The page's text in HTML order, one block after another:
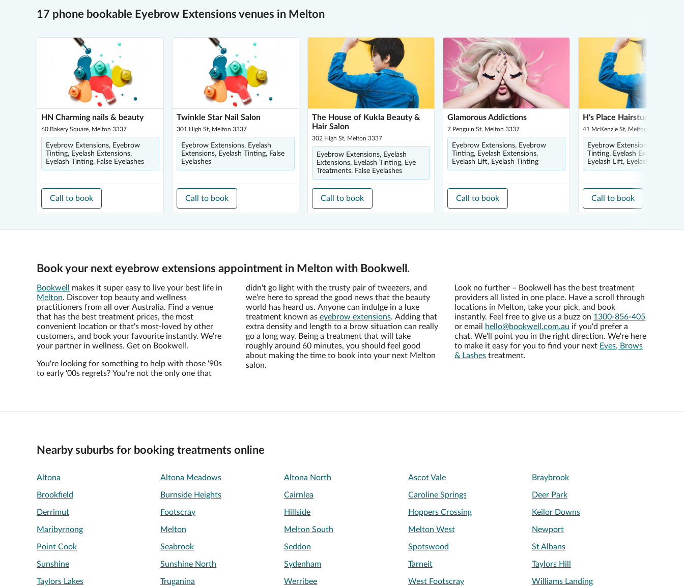
17 phone bookable Eyebrow Extensions venues in Melton
HN Charming nails & beauty
60 Bakery Square, Melton 3337
Eyebrow Extensions, Eyebrow
Tinting, Eyelash Extensions,
Eyelash Tinting, False Eyelashes
Call to book
Twinkle Star Nail Salon
301 High St, Melton 3337
Eyebrow Extensions, Eyelash
Extensions, Eyelash Tinting, False
Eyelashes
Call to book
The House of Kukla Beauty &
Hair Salon
302 High St, Melton 3337
Eyebrow Extensions, Eyelash
Extensions, Eyelash Tinting, Eye
Treatments, False Eyelashes
Call to book
Glamorous Addictions
7 Penguin St, Melton 3337
Eyebrow Extensions, Eyebrow
Tinting, Eyelash Extensions,
Eyelash Lift, Eyelash Tinting
Call to book
H's Place Hairstudio
41 McKenzie St, Melton 3337
Eyebrow Extensions, Eyebrow
Tinting, Eyelash Extensions,
Eyelash Lift, Eyelash Tinting
Call to book
Book your next eyebrow extensions appointment in Melton with Bookwell.
Bookwell
makes it super easy to live your best life in
Melton. Discover top beauty and wellness
practitioners from all over Australia. Find a venue
that has the best treatment prices, the most
convenient location or that's most-loved by other
customers, and book your favourite instantly. We're
your partner in wellness. Get on Bookwell.
You're looking for something to help with those '90s
to early '00s regrets? You're not the only one that
didn't go light with the trusty pair of tweezers, and
we're here to spread the good news that the beauty
world has heard us. Anyone can indulge in a luxe
treatment known as eyebrow extensions. Adding that
extra density and length to a brow situation can really
go a long way. Being a treatment that will take
roughly around 60 minutes, you should feel good
about making the time to book into your next Melton
salon.
Look no further – Bookwell has the best treatment
providers all listed in one place. Have a scroll through
locations in Melton, take your pick, and book
instantly. Feel free to give us a buzz on 1300-856-405
or email
hello@bookwell.com.au if you'd prefer a
chat. We'll point you in the right direction. We're here
to make it easy for you to find your next Eyes, Brows
& Lashes treatment.
Nearby suburbs for booking treatments online
Altona Altona Meadows Altona North Ascot Vale Braybrook
Brookfield Burnside Heights Cairnlea Caroline Springs Deer Park
Derrimut Footscray Hillside Hoppers Crossing Keilor Downs
Maribyrnong Melton Melton South Melton West Newport
Point Cook Seabrook Seddon Spotswood St Albans
Sunshine Sunshine North Sydenham Tarneit Taylors Hill
Taylors Lakes Truganina Werribee West Footscray Williams Landing